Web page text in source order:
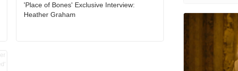
'Place of Bones' Exclusive Interview:
Heather Graham